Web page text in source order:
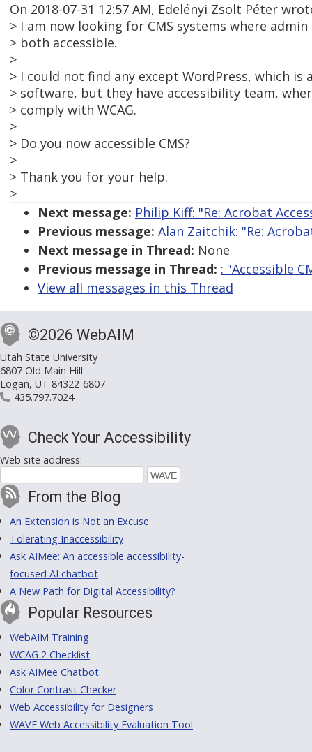
On 2018-07-31 12:57 AM, Edelényi Zsolt Péter
> I am now looking for CMS systems where
> both accessible.
>
> I could not find any except WordPress, which is
> software, but they have accessibility team,
> comply with WCAG.
>
> Do you now accessible CMS?
>
> Thank you for your help.
>
Next message: Philip Kiff: "Re: Acrobat
Previous message: Alan Zaitchik: "Re:
Next message in Thread: None
Previous message in Thread: : "Accessible
View all messages in this Thread
©2026 WebAIM
Utah State University
6807 Old Main Hill
Logan, UT 84322-6807
435.797.7024
Check Your Accessibility
Web site address:
From the Blog
An Extension is Not an Excuse
Tolerating Inaccessibility
Ask AIMee: An accessible accessibility-
focused AI chatbot
A New Path for Digital Accessibility?
Popular Resources
WebAIM Training
WCAG 2 Checklist
Ask AIMee Chatbot
Color Contrast Checker
Web Accessibility for Designers
WAVE Web Accessibility Evaluation Tool